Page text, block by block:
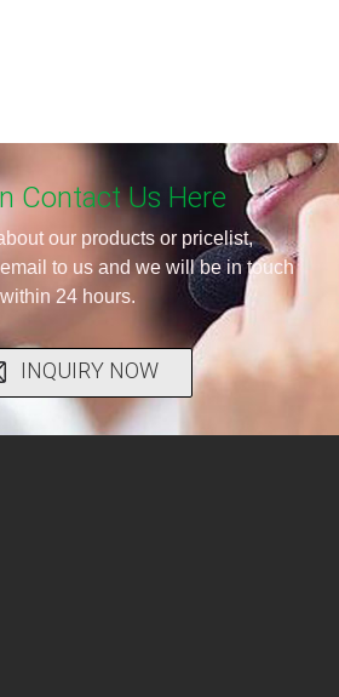
Contact Us Here
our products or pricelist,
to us and we will be in touch
within 24 hours.
INQUIRY NOW